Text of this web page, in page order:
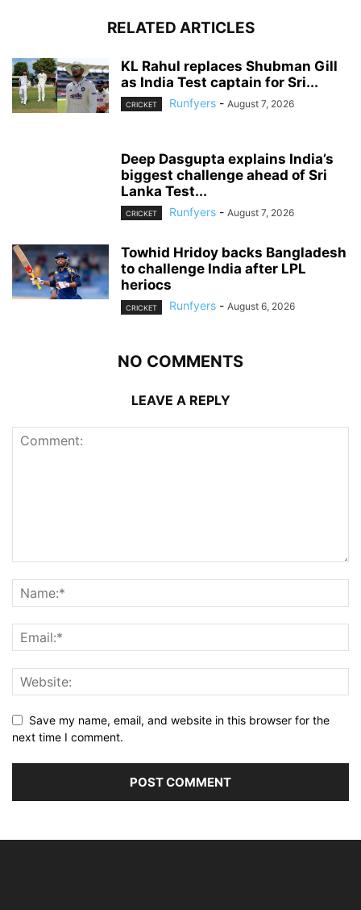
RELATED ARTICLES
KL Rahul replaces Shubman Gill
as India Test captain for Sri...
CRICKET Runfyers - August 7, 2026
Deep Dasgupta explains India’s
biggest challenge ahead of Sri
Lanka Test...
CRICKET Runfyers - August 7, 2026
Towhid Hridoy backs Bangladesh
to challenge India after LPL
heriocs
CRICKET Runfyers - August 6, 2026
NO COMMENTS
LEAVE A REPLY
Save my name, email, and website in this browser for the
next time I comment.